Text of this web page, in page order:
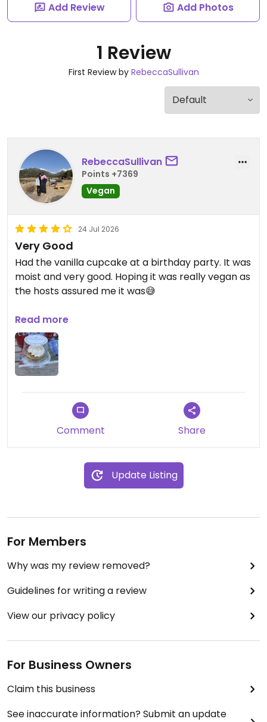
Add Review Add Photos
1 Review
First Review by RebeccaSullivan
RebeccaSullivan
Points +7369
Vegan
24 Jul 2026
Very Good
Had the vanilla cupcake at a birthday party. It was
moist and very good. Hoping it was really vegan as
the hosts assured me it was😅
Updated from previous review on 2026-07-24
Read more
Comment Share
Update Listing
For Members
Why was my review removed?
Guidelines for writing a review
View our privacy policy
For Business Owners
Claim this business
See inaccurate information? Submit an update